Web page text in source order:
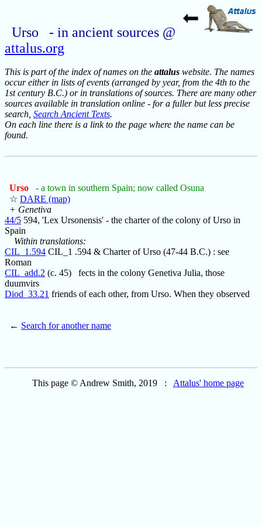
Urso - in ancient sources @
attalus.org
This is part of the index of names on the attalus website. The names
occur either in lists of events (arranged by year, from the 4th to the
1st century B.C.) or in translations of sources. There are many other
sources available in translation online - for a fuller but less precise
search, Search Ancient Texts.
On each line there is a link to the page where the name can be
found.
Urso
- a town in southern Spain; now called Osuna
☆ DARE (map)
+ Genetiva
44/5 594, 'Lex Ursonensis' - the charter of the colony of Urso in
Spain
Within translations:
CIL_1.594 CIL_1 .594 & Charter of Urso (47-44 B.C.) : see
Roman
CIL_add.2 (c. 45) fects in the colony Genetiva Julia, those
duumvirs
Diod_33.21 friends of each other, from Urso. When they observed
← Search for another name
This page © Andrew Smith, 2019 : Attalus' home page